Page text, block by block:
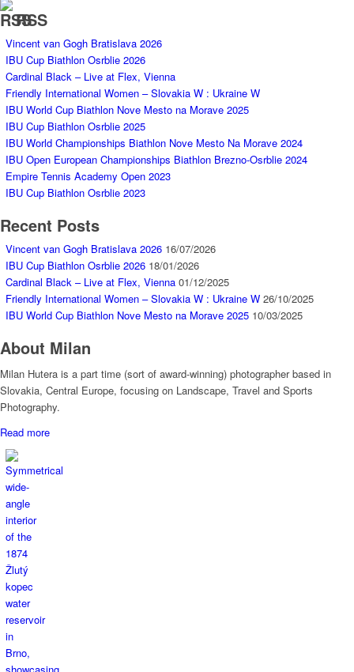
RSS
Vincent van Gogh Bratislava 2026
IBU Cup Biathlon Osrblie 2026
Cardinal Black – Live at Flex, Vienna
Friendly International Women – Slovakia W : Ukraine W
IBU World Cup Biathlon Nove Mesto na Morave 2025
IBU Cup Biathlon Osrblie 2025
IBU World Championships Biathlon Nove Mesto Na Morave 2024
IBU Open European Championships Biathlon Brezno-Osrblie 2024
Empire Tennis Academy Open 2023
IBU Cup Biathlon Osrblie 2023
Recent Posts
Vincent van Gogh Bratislava 2026 16/07/2026
IBU Cup Biathlon Osrblie 2026 18/01/2026
Cardinal Black – Live at Flex, Vienna 01/12/2025
Friendly International Women – Slovakia W : Ukraine W 26/10/2025
IBU World Cup Biathlon Nove Mesto na Morave 2025 10/03/2025
About Milan
Milan Hutera is a part time (sort of award-winning) photographer based in
Slovakia, Central Europe, focusing on Landscape, Travel and Sports
Photography.
Read more